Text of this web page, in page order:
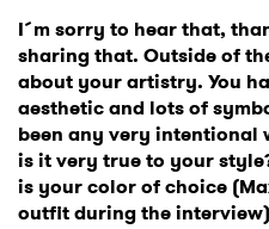
I´m sorry to hear that,
sharing that. Outside of
about your artistry. You
aesthetic and lots of
been any very
is it very true to your
is your color of choice
outfit during the